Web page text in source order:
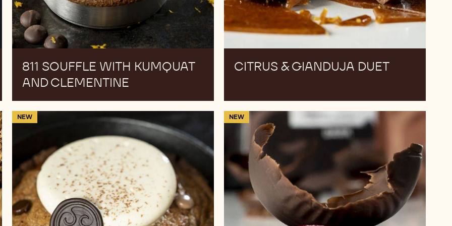
811 SOUFFLE WITH KUMQUAT
AND CLEMENTINE
CITRUS & GIANDUJA DUET
NEW
Cookie
NEW
Saffron
Cowboy